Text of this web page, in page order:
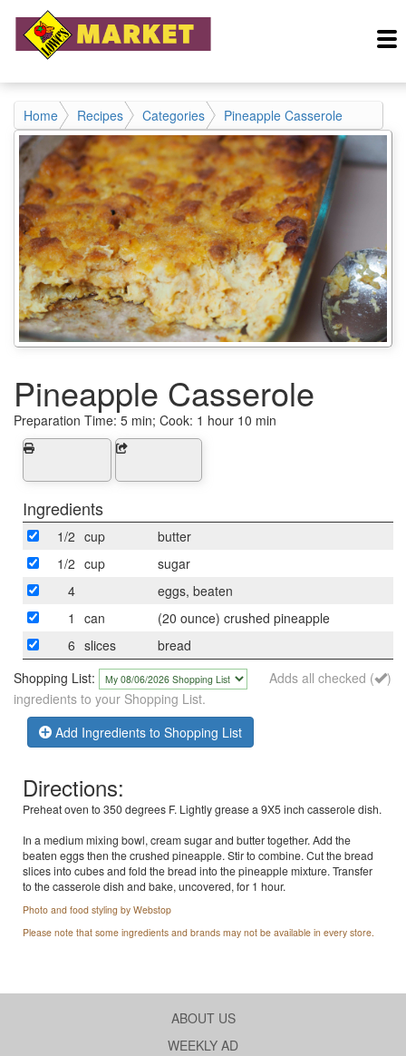
Home Recipes Categories Pineapple Casserole
Pineapple Casserole
Preparation Time: 5 min; Cook: 1 hour 10 min
Ingredients
1/2 cup
butter
1/2 cup
sugar
4
eggs, beaten
1
can
(20 ounce) crushed pineapple
6 slices
bread
Shopping List:
Adds all checked (
)
ingredients to your Shopping List.
Add Ingredients to Shopping List
Directions:
Preheat oven to 350 degrees F. Lightly grease a 9X5 inch casserole dish.
In a medium mixing bowl, cream sugar and butter together. Add the
beaten eggs then the crushed pineapple. Stir to combine. Cut the bread
slices into cubes and fold the bread into the pineapple mixture. Transfer
to the casserole dish and bake, uncovered, for 1 hour.
Photo and food styling by Webstop
Please note that some ingredients and brands may not be available in every store.
ABOUT US
WEEKLY AD